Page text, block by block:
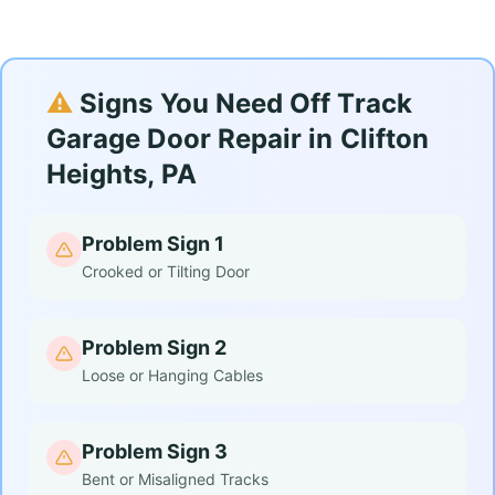
⚠️ Signs You Need Off Track
Garage Door Repair in Clifton
Heights, PA
Problem Sign 1
Crooked or Tilting Door
Problem Sign 2
Loose or Hanging Cables
Problem Sign 3
Bent or Misaligned Tracks